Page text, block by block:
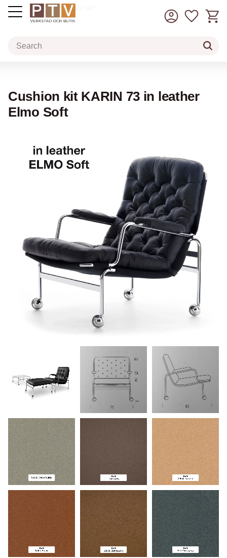
incl. VAT
Cushion kit KARIN 73 in leather
Elmo Soft